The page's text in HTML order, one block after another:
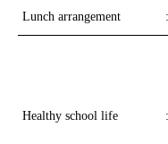
Lunch arrangement :
Healthy school life :